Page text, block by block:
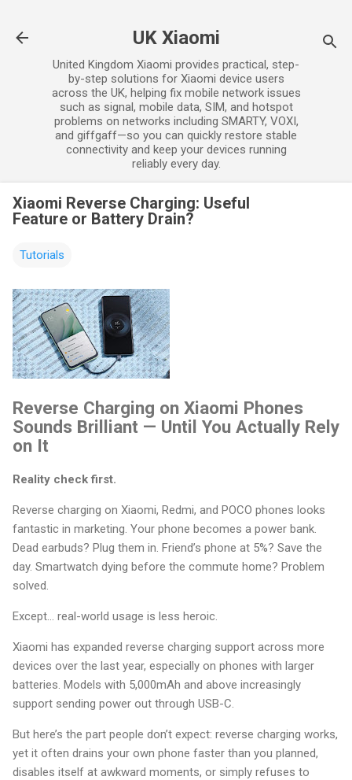
UK Xiaomi
United Kingdom Xiaomi provides practical, step-
by-step solutions for Xiaomi device users
across the UK, helping fix mobile network issues
such as signal, mobile data, SIM, and hotspot
problems on networks including SMARTY, VOXI,
and giffgaff—so you can quickly restore stable
connectivity and keep your devices running
reliably every day.
Xiaomi Reverse Charging: Useful
Feature or Battery Drain?
Tutorials
Reverse Charging on Xiaomi Phones
Sounds Brilliant — Until You Actually Rely
on It
Reality check first.
Reverse charging on Xiaomi, Redmi, and POCO phones looks
fantastic in marketing. Your phone becomes a power bank.
Dead earbuds? Plug them in. Friend’s phone at 5%? Save the
day. Smartwatch dying before the commute home? Problem
solved.
Except… real-world usage is less heroic.
Xiaomi has expanded reverse charging support across more
devices over the last year, especially on phones with larger
batteries. Models with 5,000mAh and above increasingly
support sending power out through USB-C.
But here’s the part people don’t expect: reverse charging works,
yet it often drains your own phone faster than you planned,
disables itself at awkward moments, or simply refuses to